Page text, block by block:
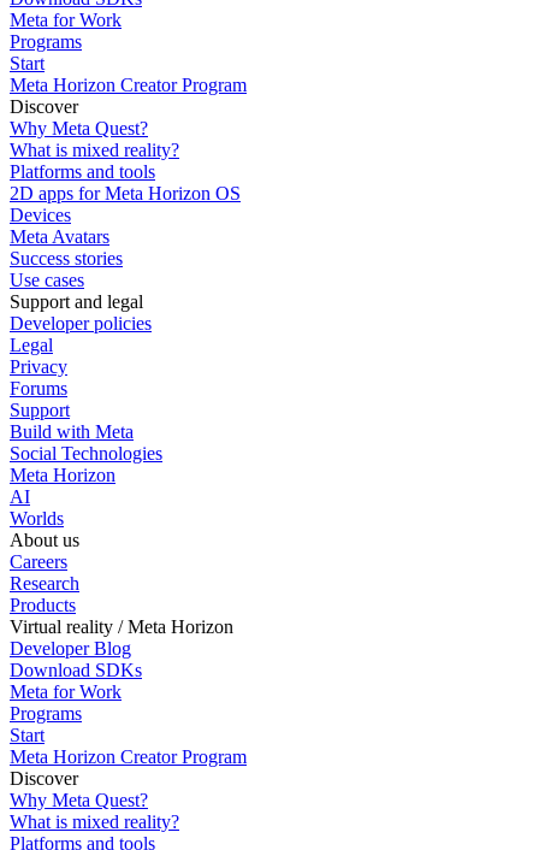
Meta for Work
Programs
Start
Meta Horizon Creator Program
Discover
Why Meta Quest?
What is mixed reality?
Platforms and tools
2D apps for Meta Horizon OS
Devices
Meta Avatars
Success stories
Use cases
Support and legal
Developer policies
Legal
Privacy
Forums
Support
Build with Meta
Social Technologies
Meta Horizon
AI
Worlds
About us
Careers
Research
Products
Virtual reality / Meta Horizon
Developer Blog
Download SDKs
Meta for Work
Programs
Start
Meta Horizon Creator Program
Discover
Why Meta Quest?
What is mixed reality?
Platforms and tools